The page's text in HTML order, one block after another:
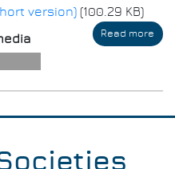
version) (100.29 KB)
Read more
Call